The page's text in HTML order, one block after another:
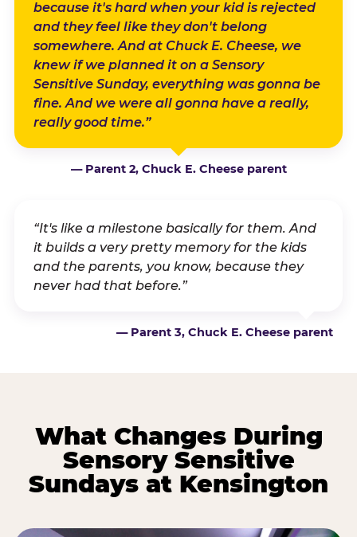
because it's hard when your kid is rejected
and they feel like they don't belong
somewhere. And at Chuck E. Cheese, we
knew if we planned it on a Sensory
Sensitive Sunday, everything was gonna be
fine. And we were all gonna have a really,
really good time.”
— Parent 2, Chuck E. Cheese parent
“It's like a milestone basically for them. And
it builds a very pretty memory for the kids
and the parents, you know, because they
never had that before.”
— Parent 3, Chuck E. Cheese parent
What Changes During
Sensory Sensitive
Sundays at Kensington